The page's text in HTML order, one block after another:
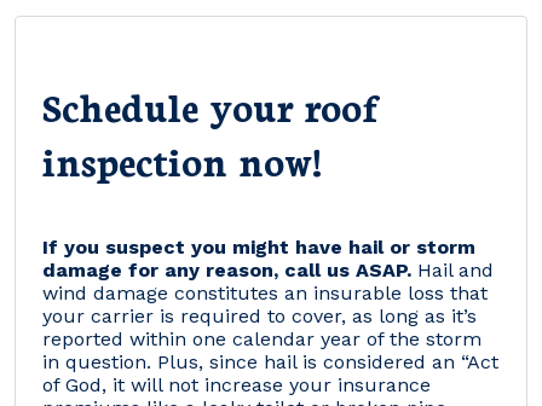
Schedule your roof
inspection now!
If you suspect you might have hail or storm
damage for any reason, call us ASAP.Hail and
wind damage constitutes an insurable loss that
your carrier is required to cover, as long as it’s
reported within one calendar year of the storm
in question. Plus, since hail is considered an “Act
of God, it will not increase your insurance